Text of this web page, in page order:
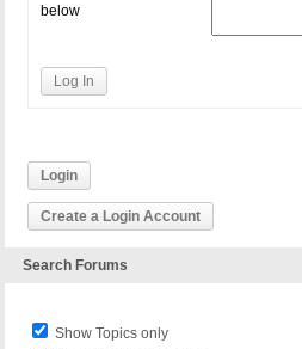
below
Log In
Login
Create a Login Account
Search Forums
Show Topics only